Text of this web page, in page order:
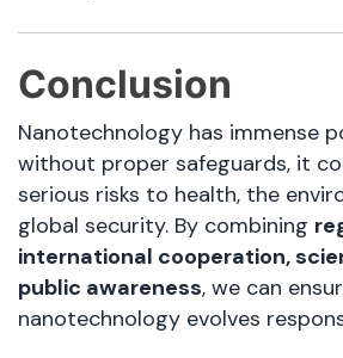
Conclusion
Nanotechnology has immense
without proper safeguards, it
serious risks to health, the
global security. By combining
international cooperation,
public awareness, we can
nanotechnology evolves